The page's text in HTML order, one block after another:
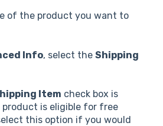
of the product you want to
Info, select the Shipping
Item check box is
product is eligible for free
this option if you would